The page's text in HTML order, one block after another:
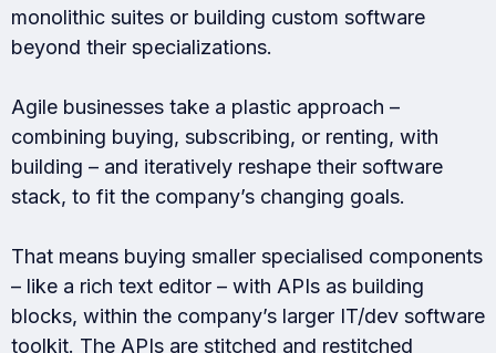
monolithic suites or building custom software
beyond their specializations.
Agile businesses take a plastic approach –
combining buying, subscribing, or renting, with
building – and iteratively reshape their software
stack, to fit the company’s changing goals.
That means buying smaller specialised components
– like a rich text editor – with APIs as building
blocks, within the company’s larger IT/dev software
toolkit. The APIs are stitched and restitched